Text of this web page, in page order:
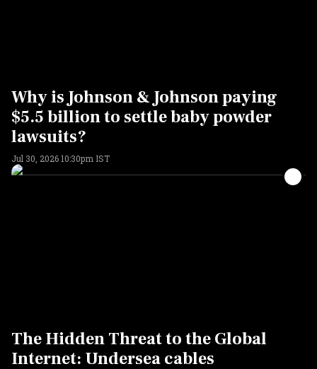
Why is Johnson & Johnson paying
$5.5 billion to settle baby powder
lawsuits?
Jul 30, 2026 10:30pm IST
The Hidden Threat to the Global
Internet: Undersea cables